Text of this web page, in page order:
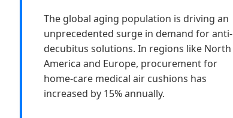
The global aging population is driving an
unprecedented surge in demand for anti-
decubitus solutions. In regions like North
America and Europe, procurement for
home-care medical air cushions has
increased by 15% annually.